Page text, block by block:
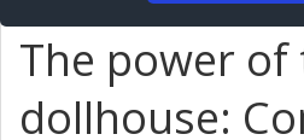
The power of
dollhouse: